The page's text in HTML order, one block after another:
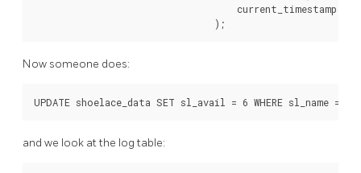
                                    current_timestamp
Now someone does:
and we look at the log table: